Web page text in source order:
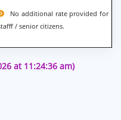
No additional rate provided for
/ senior citizens.
at 11:24:36 am)